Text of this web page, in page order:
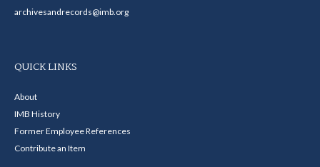
archivesandrecords@imb.org
QUICK LINKS
About
IMB History
Former Employee References
Contribute an Item